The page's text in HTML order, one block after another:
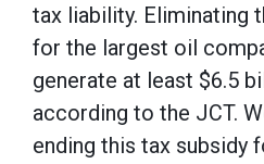
tax liability. Eliminating
for the largest oil
generate at least $6.5
according to the JCT.
ending this tax subsidy